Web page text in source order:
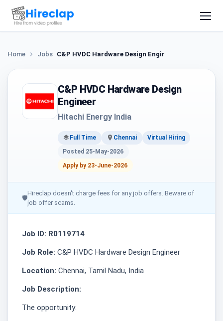
Home Jobs C&P HVDC Hardware Design Engineer
C&P HVDC Hardware Design
Engineer
Hitachi Energy India
Full Time Chennai
Virtual Hiring
Posted 25-May-2026
Apply by 23-June-2026
🛡
Hireclap doesn't charge fees for any job offers. Beware of
job offer scams.
Job ID: R0119714
Job Role: C&P HVDC Hardware Design Engineer
Location: Chennai, Tamil Nadu, India
Job Description:
The opportunity: